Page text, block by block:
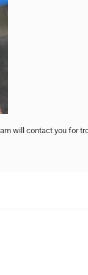
will contact you for